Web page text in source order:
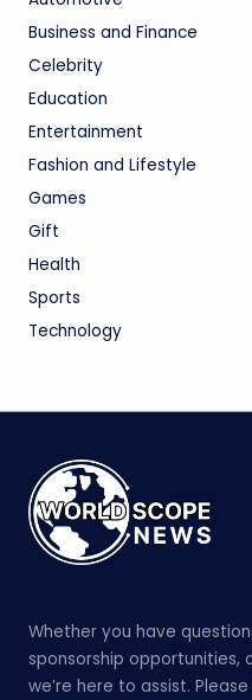
Business and Finance
Celebrity
Education
Entertainment
Fashion and Lifestyle
Games
Gift
Health
Sports
Technology
Whether you have
sponsorship opportunities,
we’re here to assist. Please